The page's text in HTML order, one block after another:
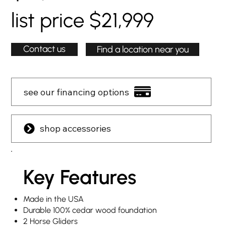
list price $21,999
Contact us Find a location near you
see our financing options
shop accessories
Key Features
Made in the USA
Durable 100% cedar wood foundation
2 Horse Gliders